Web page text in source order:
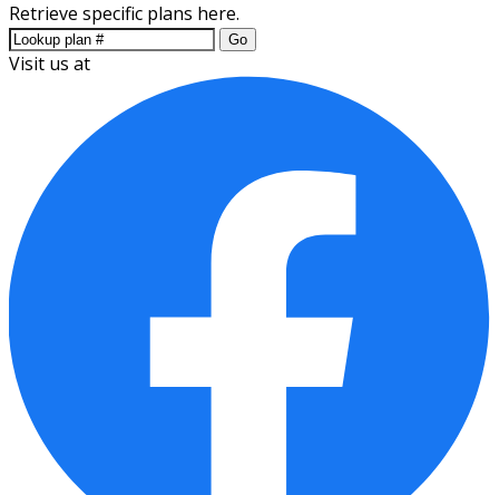
Retrieve specific plans here.
Go
Visit us at